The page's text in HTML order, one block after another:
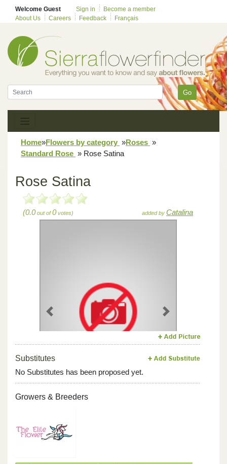
Welcome Guest Sign in
Become a member
About Us
Careers Feedback Français
Go
Home»Flowers by category »Roses »
Standard Rose » Rose Satina
Rose Satina
(0.0out of0votes) added by Catalina
Previous Next
Substitutes
No Substitutes has been proposed yet.
Growers & Breeders